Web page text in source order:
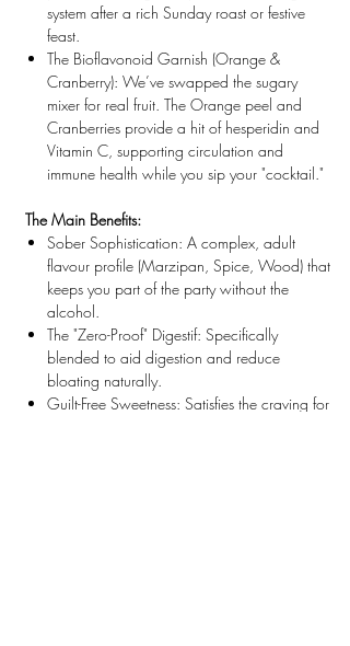
system after a rich Sunday roast or festive
feast.
The Bioflavonoid Garnish (Orange &
Cranberry): We’ve swapped the sugary
mixer for real fruit. The Orange peel and
Cranberries provide a hit of hesperidin and
Vitamin C, supporting circulation and
immune health while you sip your "cocktail."
The Main Benefits:
Sober Sophistication: A complex, adult
flavour profile (Marzipan, Spice, Wood) that
keeps you part of the party without the
alcohol.
The "Zero-Proof" Digestif: Specifically
blended to aid digestion and reduce
bloating naturally.
Guilt-Free Sweetness: Satisfies the craving for